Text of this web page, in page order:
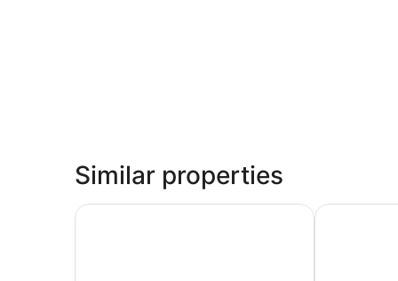
Similar properties
Comfort Inn Oceanside Deerfield BeachWyndham